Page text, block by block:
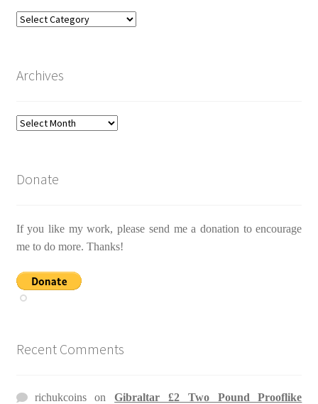
Categories
Archives
Archives
Donate
If you like my work, please send me a donation to encourage
me to do more. Thanks!
Recent Comments
richukcoinsonGibraltar £2 Two Pound Prooflike